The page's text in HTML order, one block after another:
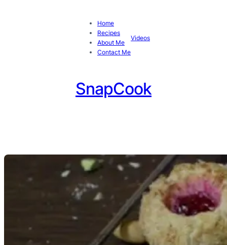
Home
Recipes
About Me
Contact Me
Videos
SnapCook